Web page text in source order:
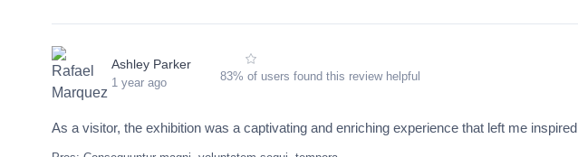
Ashley Parker
1 year ago 83% of users found this review helpful
As a visitor, the exhibition was a captivating and enriching experience that left me inspired